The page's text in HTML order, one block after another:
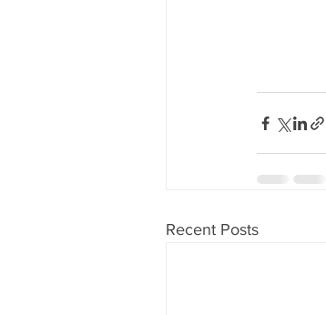
Recent Posts